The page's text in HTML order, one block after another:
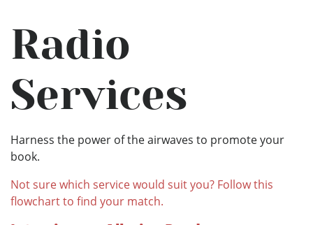
Radio
Services
Harness the power of the airwaves to promote your
book.
Not sure which service would suit you? Follow this
flowchart to find your match.